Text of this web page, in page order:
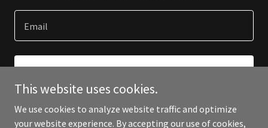
Email
This website uses cookies.
We use cookies to analyze website traffic and optimize
your website experience. By accepting our use of cookies,